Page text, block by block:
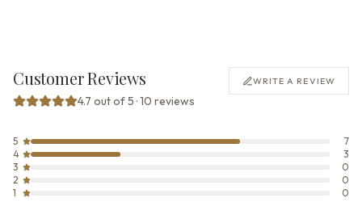
Customer Reviews
4.7 out of 5 · 10 reviews
WRITE A REVIEW
5
7
4
3
3
0
2
0
1
0